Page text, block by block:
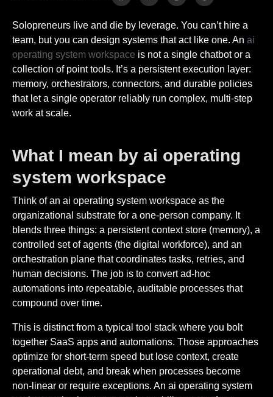
Solopreneurs live and die by leverage. You can’t hire a
team, but you can design systems that act like one. An ai
operating system workspace is not a single chatbot or a
collection of point tools. It’s a persistent execution layer:
memory, orchestrators, connectors, and durable policies
that let a single operator reliably run complex, multi-step
work at scale.
What I mean by ai operating
system workspace
Think of an ai operating system workspace as the
organizational substrate for a one-person company. It
blends three things: a persistent context store (memory), a
controlled set of agents (the digital workforce), and an
orchestration plane that coordinates tasks, retries, and
human decisions. The job is to convert ad-hoc
automations into repeatable, auditable processes that
compound over time.
This is distinct from a typical tool stack where you bolt
together SaaS apps and automations. Those approaches
optimize for short-term speed but lose context, create
operational debt, and break when processes become
non-linear or require exceptions. An ai operating system